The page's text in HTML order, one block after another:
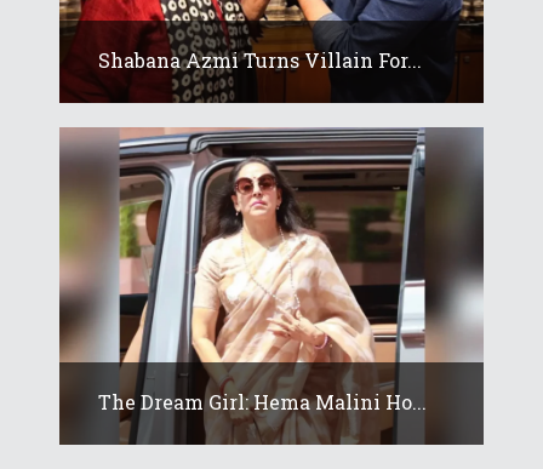
Shabana Azmi Turns Villain For...
The Dream Girl: Hema Malini Ho...